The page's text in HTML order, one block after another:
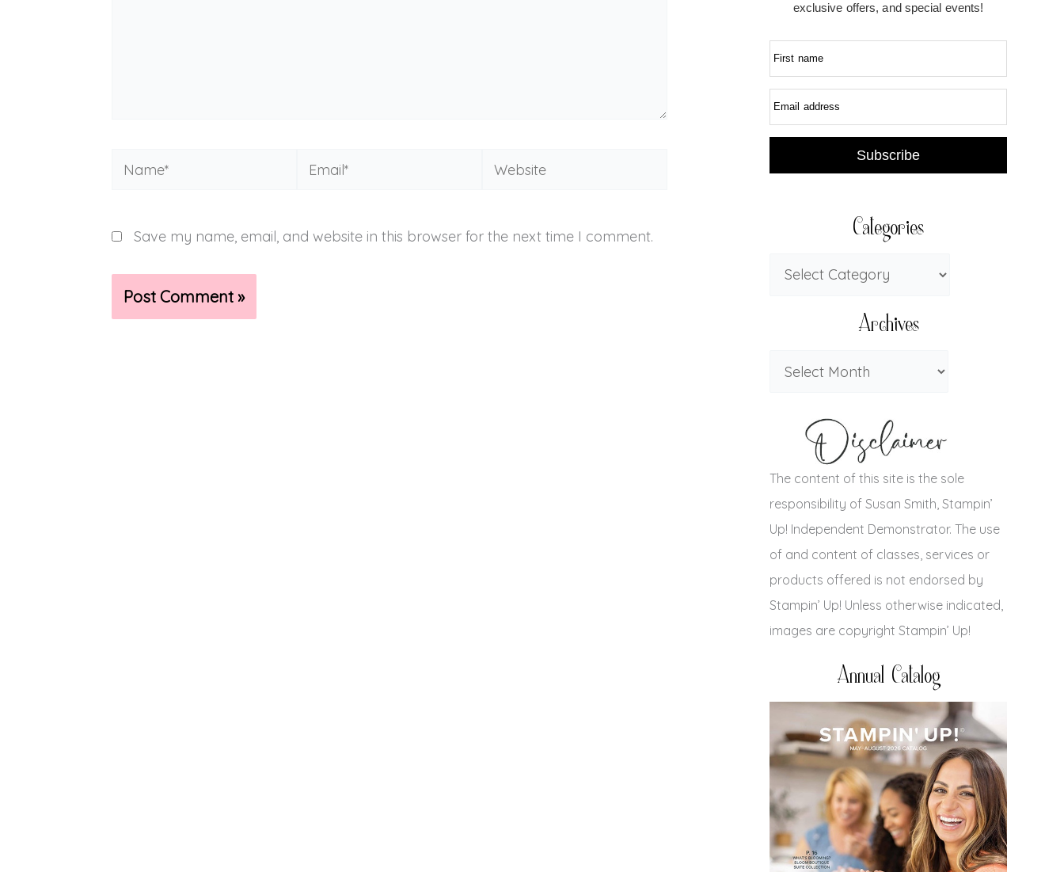
Name* Email* Website
Save my name, email, and website in this browser for the next time I comment.
exclusive offers, and special events!
First name
Email address
Subscribe
Categories
Archives
The content of this site is the sole
responsibility of Susan Smith, Stampin’
Up! Independent Demonstrator. The use
of and content of classes, services or
products offered is not endorsed by
Stampin’ Up! Unless otherwise indicated,
images are copyright Stampin’ Up!
Annual Catalog